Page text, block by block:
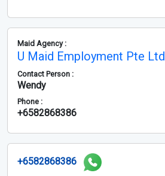
Maid Agency :
U Maid Employment Pte Ltd
Contact Person :
Wendy
Phone :
+6582868386
+6582868386